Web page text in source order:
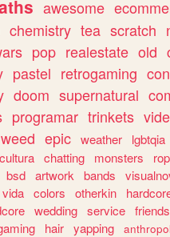
awesome
chemistry tea scratch
pop realestate old
pastel retrogaming
doom supernatural
programar trinkets
weed epic weather lgbtqia
cultura chatting monsters
bsd artwork bands
vida colors otherkin
wedding service
hair yapping